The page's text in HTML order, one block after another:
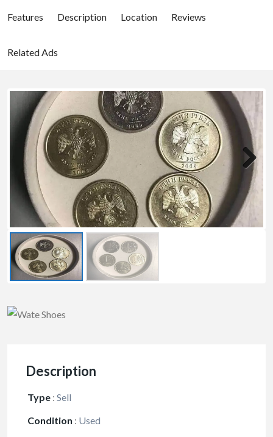
Features Description Location Reviews
Related Ads
Description
Type : Sell
Condition : Used